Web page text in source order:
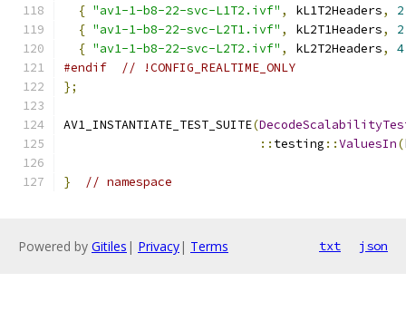
{ "av1-1-b8-22-svc-L1T2.ivf" , kL1T2Headers,
2
{ "av1-1-b8-22-svc-L2T1.ivf" , kL2T1Headers,
2
{ "av1-1-b8-22-svc-L2T2.ivf" , kL2T2Headers,
4
#endif
// !CONFIG_REALTIME_ONLY
};
AV1_INSTANTIATE_TEST_SUITE(
:: testing ::ValuesIn(
} // namespace
Powered by Gitiles | Privacy| Terms txt json